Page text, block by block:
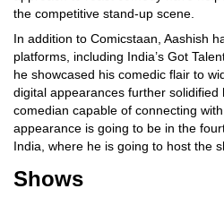
the competitive stand-up scene.
In addition to Comicstaan, Aashish
platforms, including India’s Got
he showcased his comedic flair to
digital appearances further solidified
comedian capable of connecting
appearance is going to be in the
India, where he is going to host the
Shows